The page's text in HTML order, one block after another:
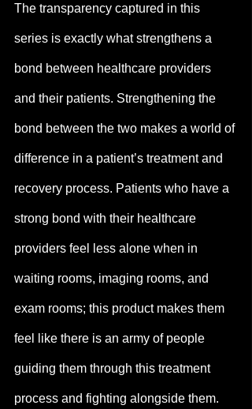
The transparency captured in this
series is exactly what strengthens a
bond between healthcare providers
and their patients. Strengthening the
bond between the two makes a world of
difference in a patient’s treatment and
recovery process. Patients who have a
strong bond with their healthcare
providers feel less alone when in
waiting rooms, imaging rooms, and
exam rooms; this product makes them
feel like there is an army of people
guiding them through this treatment
process and fighting alongside them.